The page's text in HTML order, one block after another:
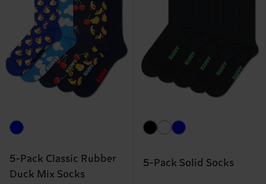
5-Pack Classic Rubber
Duck Mix Socks
5-Pack Solid Socks